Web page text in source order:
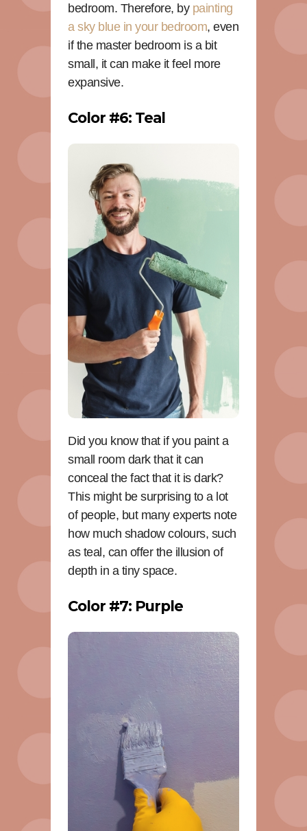
bedroom. Therefore, by painting
a sky blue in your bedroom, even
if the master bedroom is a bit
small, it can make it feel more
expansive.
Color #6: Teal
Did you know that if you paint a
small room dark that it can
conceal the fact that it is dark?
This might be surprising to a lot
of people, but many experts note
how much shadow colours, such
as teal, can offer the illusion of
depth in a tiny space.
Color #7: Purple